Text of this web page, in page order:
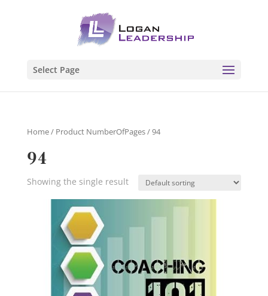
Select Page
Home/ Product NumberOfPages / 94
94
Showing the single result